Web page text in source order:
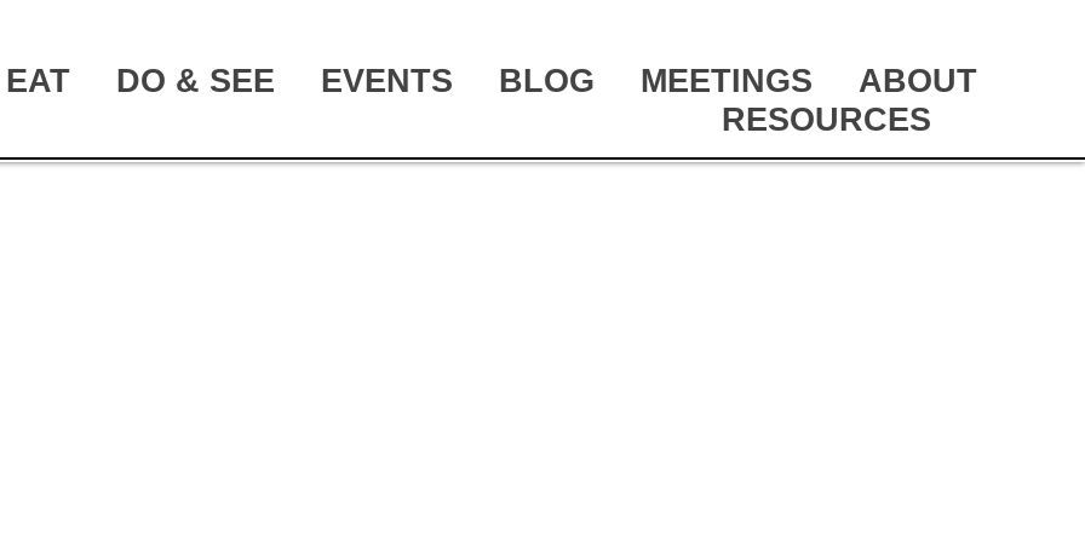
EAT DO & SEE EVENTS BLOG MEETINGS
ABOUT
RESOURCES